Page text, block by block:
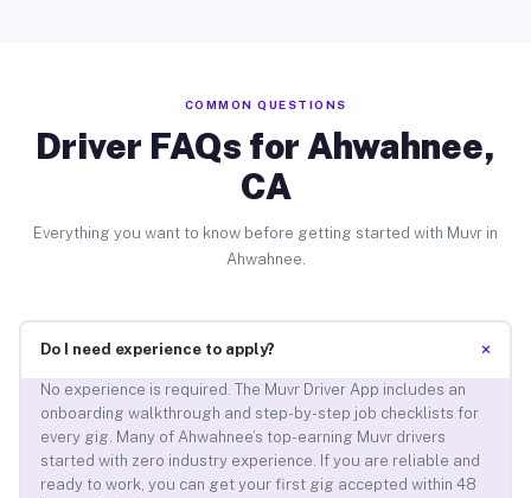
COMMON QUESTIONS
Driver FAQs for Ahwahnee,
CA
Everything you want to know before getting started with Muvr in
Ahwahnee.
Do I need experience to apply? +
No experience is required. The Muvr Driver App includes an
onboarding walkthrough and step-by-step job checklists for
every gig. Many of Ahwahnee’s top-earning Muvr drivers
started with zero industry experience. If you are reliable and
ready to work, you can get your first gig accepted within 48